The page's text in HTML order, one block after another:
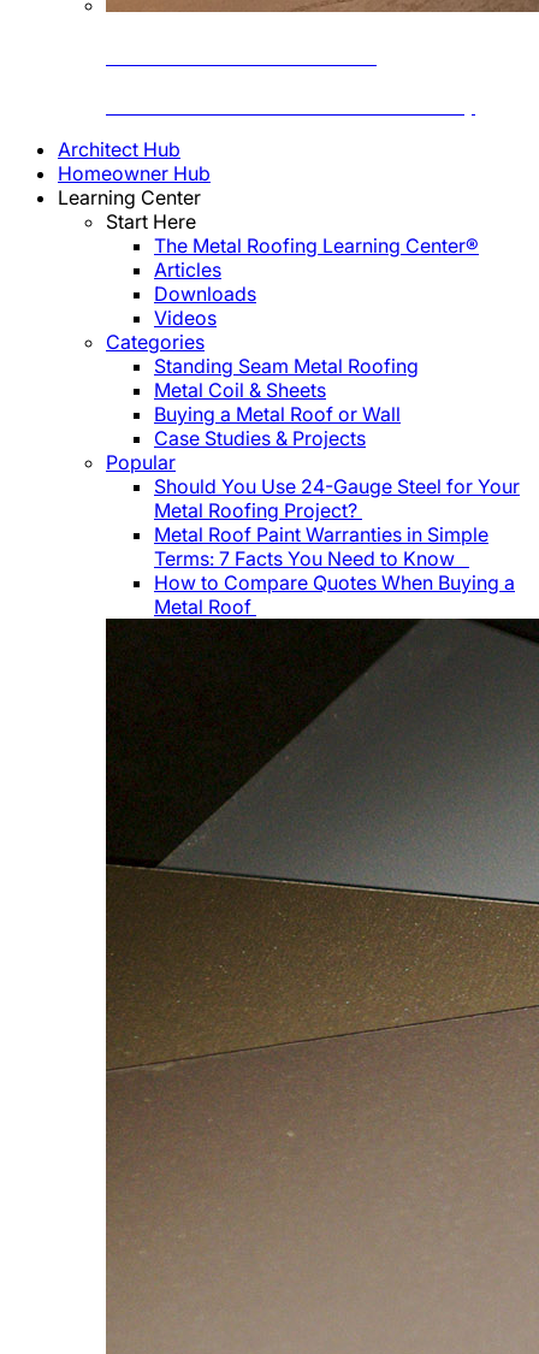
Architect Hub
Homeowner Hub
Learning Center
Start Here
The Metal Roofing Learning Center®
Articles
Downloads
Videos
Categories
Standing Seam Metal Roofing
Metal Coil & Sheets
Buying a Metal Roof or Wall
Case Studies & Projects
Popular
Should You Use 24-Gauge Steel for Your
Metal Roofing Project?
Metal Roof Paint Warranties in Simple
Terms: 7 Facts You Need to Know
How to Compare Quotes When Buying a
Metal Roof